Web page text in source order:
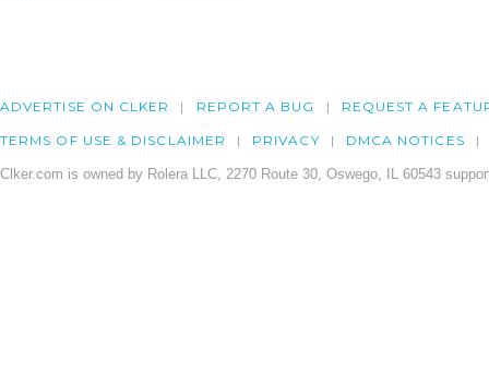
ADVERTISE ON CLKER REPORT A BUG REQUEST A
TERMS OF USE & DISCLAIMER PRIVACY DMCA NOTICES
Clker.com is owned by Rolera LLC, 2270 Route 30, Oswego, IL 60543